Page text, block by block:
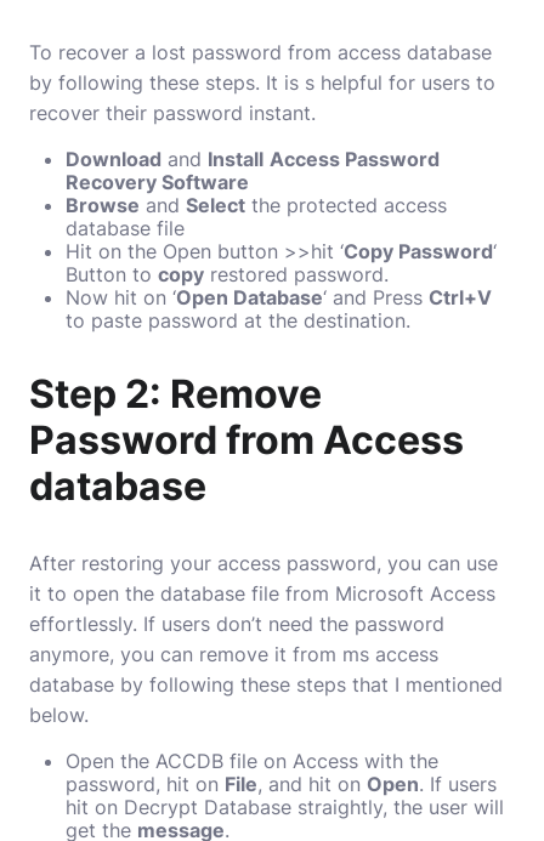
To recover a lost password from access database
by following these steps. It is s helpful for users to
recover their password instant.
Download and Install Access Password
Recovery Software
Browse and Select the protected access
database file
Hit on the Open button >>hit ‘Copy Password‘
Button to copy restored password.
Now hit on ‘Open Database‘ and Press Ctrl+V
to paste password at the destination.
Step 2: Remove
Password from Access
database
After restoring your access password, you can use
it to open the database file from Microsoft Access
effortlessly. If users don’t need the password
anymore, you can remove it from ms access
database by following these steps that I mentioned
below.
Open the ACCDB file on Access with the
password, hit on File, and hit on Open. If users
hit on Decrypt Database straightly, the user will
get the message.